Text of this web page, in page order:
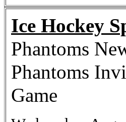
Ice Hockey
Phantoms
Phantoms
Game